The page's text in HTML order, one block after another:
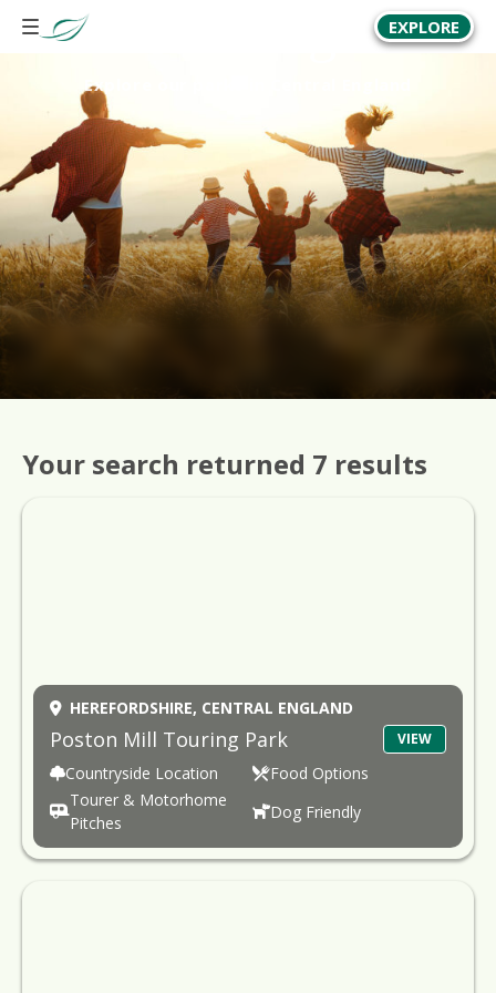
EXPLORE
Central England
Explore our parks in Central England
Your search returned 7 results
HEREFORDSHIRE, CENTRAL ENGLAND
Poston Mill Touring Park VIEW
Countryside Location
Food Options
Tourer & Motorhome
Pitches
Dog Friendly